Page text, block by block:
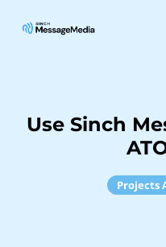
Use Sinch
Projects